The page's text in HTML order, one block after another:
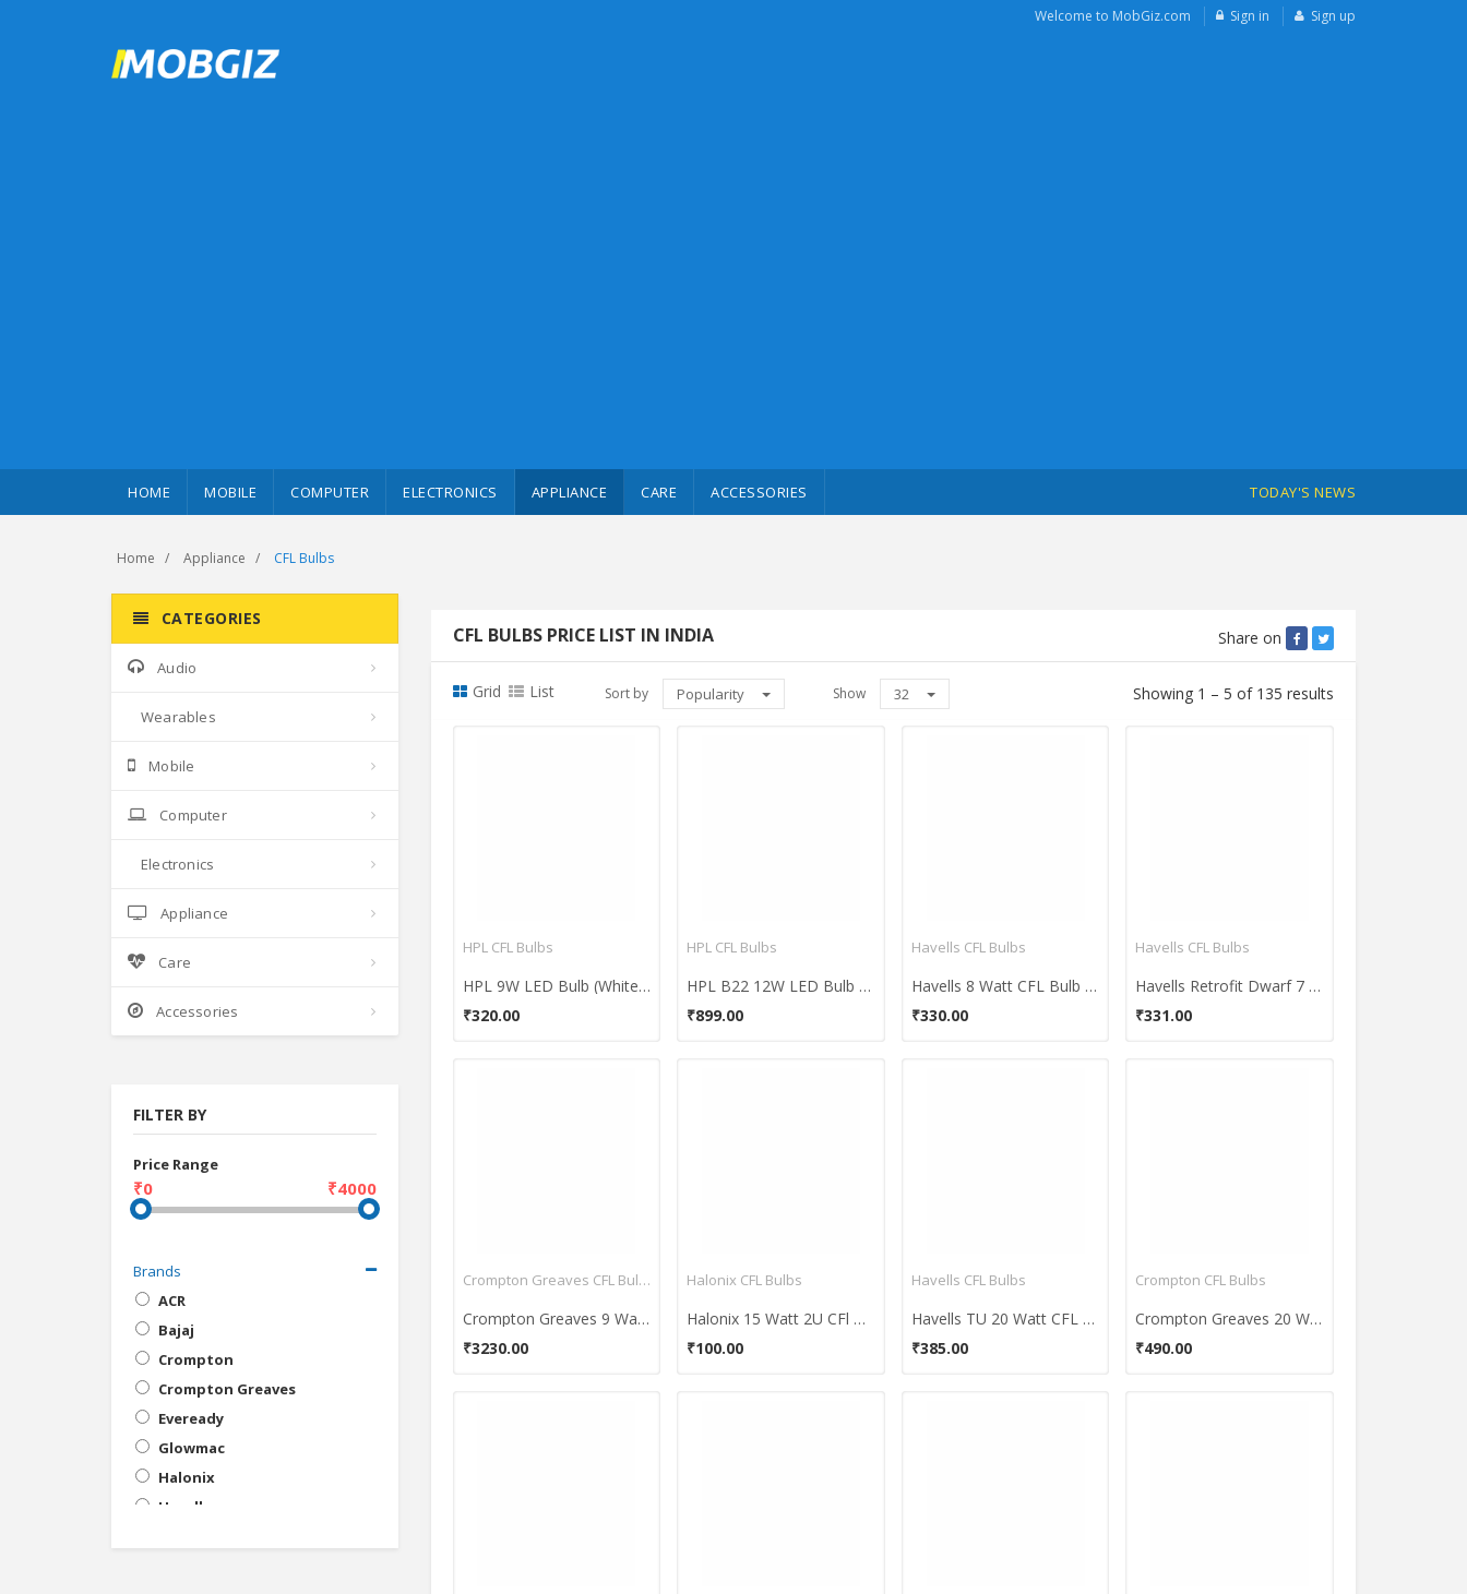
Welcome to MobGiz.com Sign in Sign up
HOME MOBILE COMPUTER ELECTRONICS APPLIANCE CARE ACCESSORIES TODAY'S NEWS
Home Appliance CFL Bulbs
CFL BULBS PRICE LIST IN INDIA Share on
Grid List Sort by Popularity Show 32 Showing 1 – 5 of 135 results
HPL CFL Bulbs
HPL 9W LED Bulb (White, Pack of 4)
₹320.00
HPL CFL Bulbs
HPL B22 12W LED Bulb (White, Pack of 4)
₹899.00
Havells CFL Bulbs
Havells 8 Watt CFL Bulb (Warm White.Pack of 2)
₹330.00
Havells CFL Bulbs
Havells Retrofit Dwarf 7 Watt CFL Bulb (Cool Day Light,Pack of 2)
₹331.00
Crompton Greaves CFL Bulbs
Crompton Greaves 9 Watt CFL Bulb (White)
₹3230.00
Halonix CFL Bulbs
Halonix 15 Watt 2U CFl Bulb (Cool White)
₹100.00
Havells CFL Bulbs
Havells TU 20 Watt CFL Bulb (Cool Day Light,Pack of 2)
₹385.00
Crompton CFL Bulbs
Crompton Greaves 20 W 3U CFL Bulb (Cool Daylight, Pack of 3)
₹490.00
CATEGORIES
Audio
Wearables
Mobile
Computer
Electronics
Appliance
Care
Accessories
FILTER BY
Price Range
₹0 ₹4000
Brands
ACR
Bajaj
Crompton
Crompton Greaves
Eveready
Glowmac
Halonix
Havells